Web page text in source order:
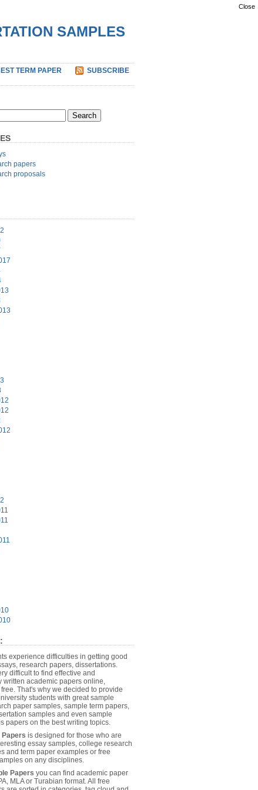
SAMPLES
TERM PAPER
SUBSCRIBE
papers
proposals
experience difficulties in getting good
research papers, dissertations.
difficult to find effective and
written academic papers online,
That's why we decided to provide
students with great sample
paper samples, sample term papers,
samples and even sample
papers on the best writing topics.
is designed for those who are
essay samples, college research
and term paper examples or free
on any disciplines.
Papers you can find academic paper
MLA or Turabian format. All free
Close